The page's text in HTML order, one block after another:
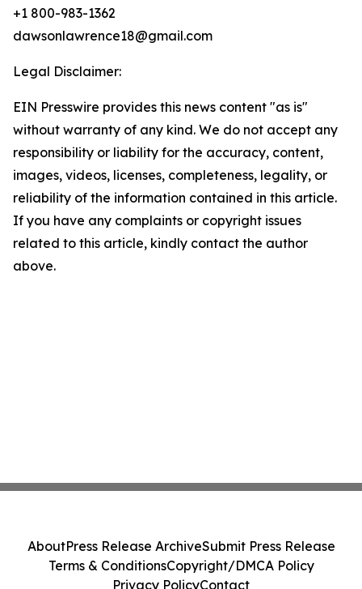
+1 800-983-1362
dawsonlawrence18@gmail.com
Legal Disclaimer:
EIN Presswire provides this news content "as is"
without warranty of any kind. We do not accept any
responsibility or liability for the accuracy, content,
images, videos, licenses, completeness, legality, or
reliability of the information contained in this article.
If you have any complaints or copyright issues
related to this article, kindly contact the author
above.
AboutPress Release ArchiveSubmit Press Release
Terms & ConditionsCopyright/DMCA Policy
Privacy PolicyContact